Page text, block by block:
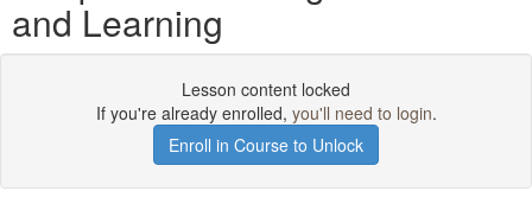
and Learning
Lesson content locked
If you're already enrolled, you'll need to login.
Enroll in Course to Unlock